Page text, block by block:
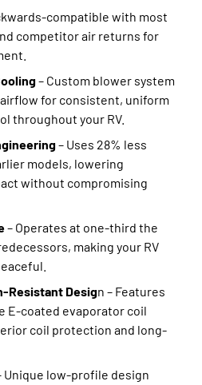
compatible with most
competitor air returns for
– Custom blower system
for consistent, uniform
throughout your RV.
– Uses 28% less
models, lowering
without compromising
– Operates at one-third the
making your RV
Resistant Design – Features
E-coated evaporator coil
coil protection and long-
Unique low-profile design